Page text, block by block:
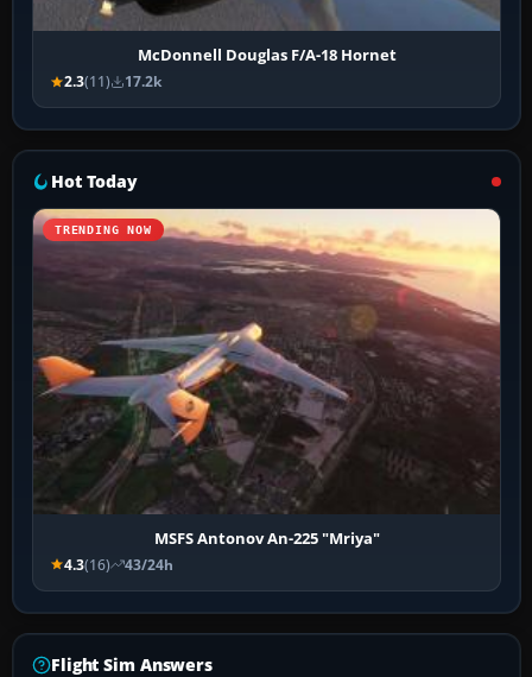
McDonnell Douglas F/A-18 Hornet
2.3(11) 17.2k
Hot Today
TRENDING NOW
MSFS Antonov An-225 "Mriya"
4.3(16) 43/24h
Flight Sim Answers